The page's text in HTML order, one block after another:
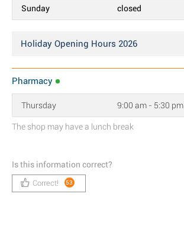
Sunday closed
Holiday Opening Hours 2026
Pharmacy
Thursday 9:00 am - 5:30 pm
The shop may have a lunch break
Is this information correct?
Correct! 53